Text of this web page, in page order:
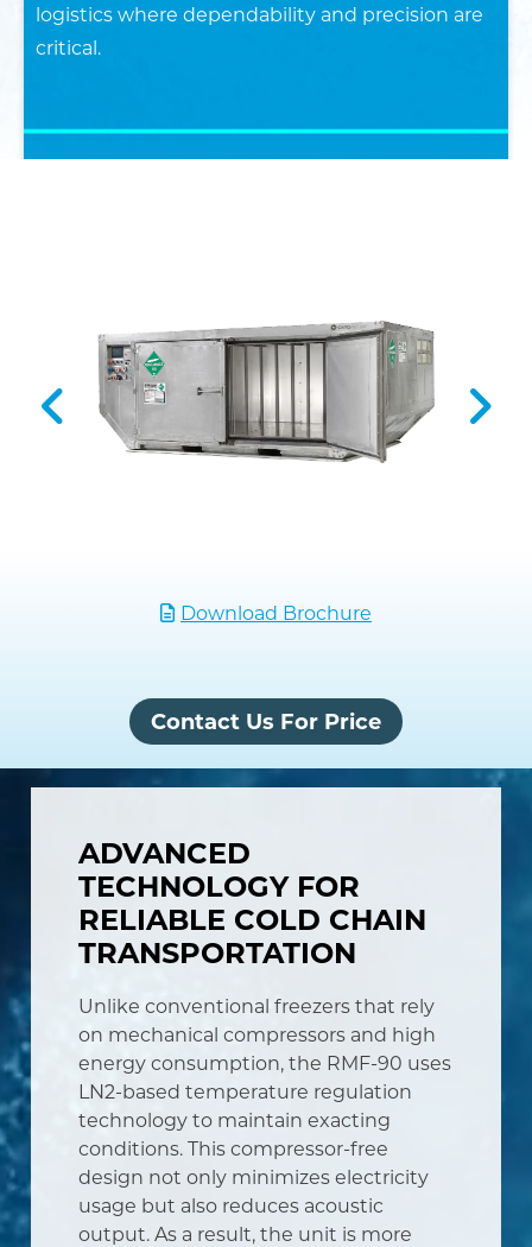
logistics where dependability and precision are
critical.
Download Brochure
Contact Us For Price
ADVANCED
TECHNOLOGY FOR
RELIABLE COLD CHAIN
TRANSPORTATION
Unlike conventional freezers that rely
on mechanical compressors and high
energy consumption, the RMF-90 uses
LN2-based temperature regulation
technology to maintain exacting
conditions. This compressor-free
design not only minimizes electricity
usage but also reduces acoustic
output. As a result, the unit is more